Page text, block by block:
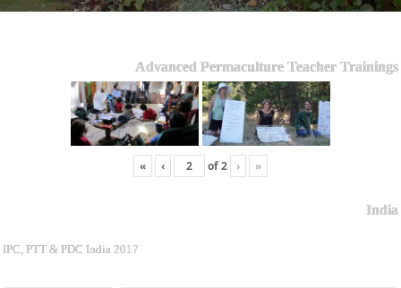
Advanced Permaculture Teacher Trainings
« ‹ of2 › »
India
IPC, PTT & PDC India 2017